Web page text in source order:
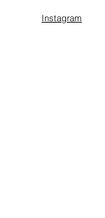
Instagram